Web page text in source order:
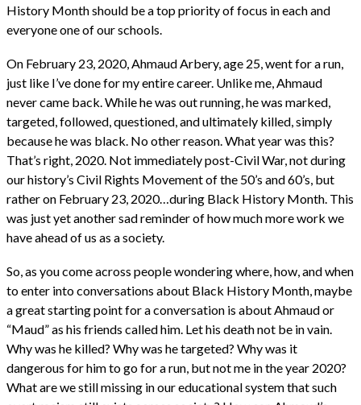
History Month should be a top priority of focus in each and
everyone one of our schools.
On February 23, 2020, Ahmaud Arbery, age 25, went for a run,
just like I’ve done for my entire career. Unlike me, Ahmaud
never came back. While he was out running, he was marked,
targeted, followed, questioned, and ultimately killed, simply
because he was black. No other reason. What year was this?
That’s right, 2020. Not immediately post-Civil War, not during
our history’s Civil Rights Movement of the 50’s and 60’s, but
rather on February 23, 2020…during Black History Month. This
was just yet another sad reminder of how much more work we
have ahead of us as a society.
So, as you come across people wondering where, how, and when
to enter into conversations about Black History Month, maybe
a great starting point for a conversation is about Ahmaud or
“Maud” as his friends called him. Let his death not be in vain.
Why was he killed? Why was he targeted? Why was it
dangerous for him to go for a run, but not me in the year 2020?
What are we still missing in our educational system that such